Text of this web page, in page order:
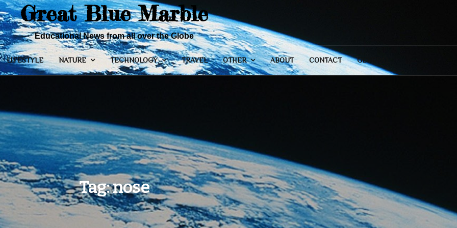
Great Blue Marble
Educational News from all over the Globe
LIFESTYLE NATURE TECHNOLOGY TRAVEL OTHER ABOUT CONTACT GENERAL
Tag:nose